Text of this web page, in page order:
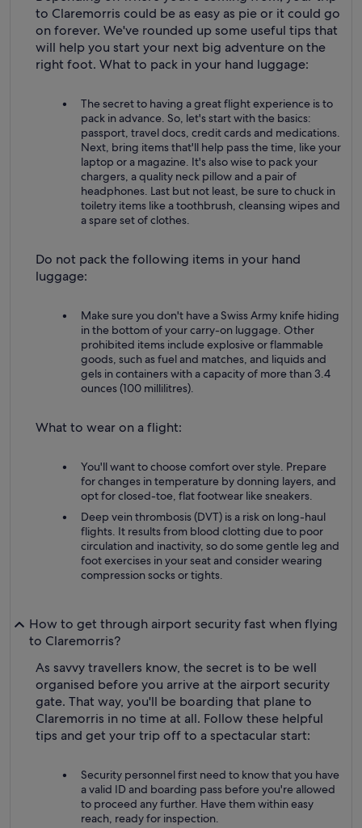
to Claremorris could be as easy as pie or it could go
on forever. We've rounded up some useful tips that
will help you start your next big adventure on the
right foot. What to pack in your hand luggage:
The secret to having a great flight experience is to
pack in advance. So, let's start with the basics:
passport, travel docs, credit cards and medications.
Next, bring items that'll help pass the time, like your
laptop or a magazine. It's also wise to pack your
chargers, a quality neck pillow and a pair of
headphones. Last but not least, be sure to chuck in
toiletry items like a toothbrush, cleansing wipes and
a spare set of clothes.
Do not pack the following items in your hand
luggage:
Make sure you don't have a Swiss Army knife hiding
in the bottom of your carry-on luggage. Other
prohibited items include explosive or flammable
goods, such as fuel and matches, and liquids and
gels in containers with a capacity of more than 3.4
ounces (100 millilitres).
What to wear on a flight:
You'll want to choose comfort over style. Prepare
for changes in temperature by donning layers, and
opt for closed-toe, flat footwear like sneakers.
Deep vein thrombosis (DVT) is a risk on long-haul
flights. It results from blood clotting due to poor
circulation and inactivity, so do some gentle leg and
foot exercises in your seat and consider wearing
compression socks or tights.
How to get through airport security fast when flying
to Claremorris?
As savvy travellers know, the secret is to be well
organised before you arrive at the airport security
gate. That way, you'll be boarding that plane to
Claremorris in no time at all. Follow these helpful
tips and get your trip off to a spectacular start:
Security personnel first need to know that you have
a valid ID and boarding pass before you're allowed
to proceed any further. Have them within easy
reach, ready for inspection.